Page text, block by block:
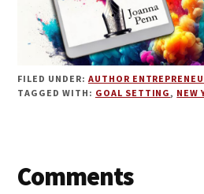
FILED UNDER: AUTHOR
TAGGED WITH: GOAL SETTING, NEW
Reader
Comments